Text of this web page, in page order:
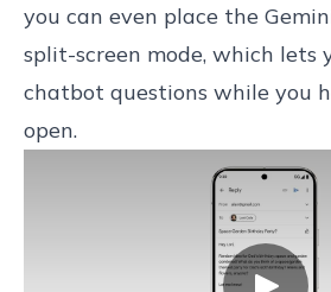
you can even place the
split-screen mode, which lets
chatbot questions while you
open.